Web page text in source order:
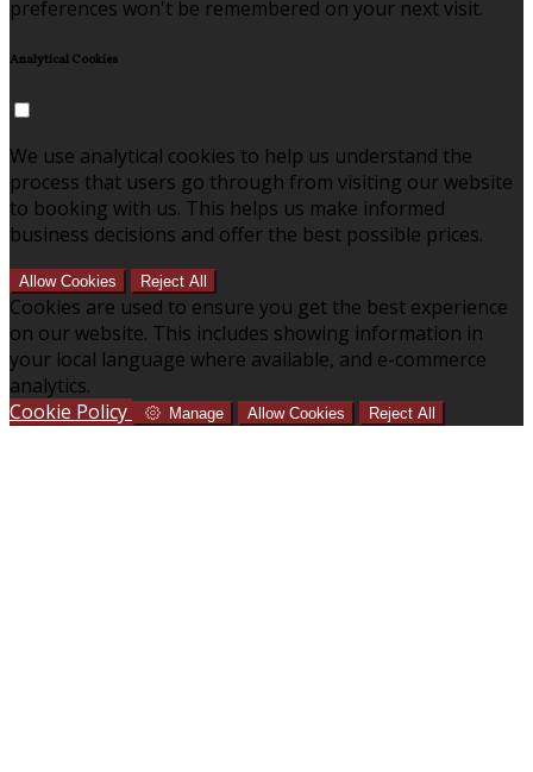
preferences won't be remembered on your next visit.
Analytical Cookies
We use analytical cookies to help us understand the
process that users go through from visiting our website
to booking with us. This helps us make informed
business decisions and offer the best possible prices.
Allow Cookies Reject All
Cookies are used to ensure you get the best experience
on our website. This includes showing information in
your local language where available, and e-commerce
analytics.
Cookie Policy
Manage Allow Cookies Reject All